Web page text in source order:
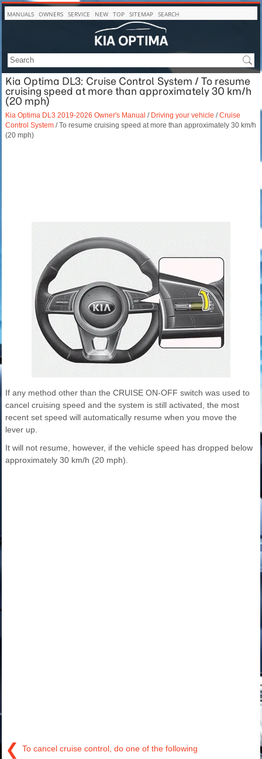
MANUALS OWNERS SERVICE NEW TOP SITEMAP SEARCH
Kia Optima DL3: Cruise Control System / To resume
cruising speed at more than approximately 30 km/h
(20 mph)
Kia Optima DL3 2019-2026 Owner's Manual / Driving your vehicle /Cruise
Control System / To resume cruising speed at more than approximately 30 km/h
(20 mph)
If any method other than the CRUISE ON-OFF switch was used to
cancel cruising speed and the system is still activated, the most
recent set speed will automatically resume when you move the
lever up.
It will not resume, however, if the vehicle speed has dropped below
approximately 30 km/h (20 mph).
❮ To cancel cruise control, do one of the following